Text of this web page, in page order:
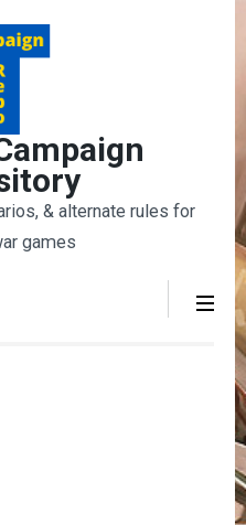
& alternate rules for
games